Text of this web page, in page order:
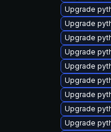
Upgrade
Upgrade
Upgrade
Upgrade
Upgrade
Upgrade
Upgrade
Upgrade
Upgrade